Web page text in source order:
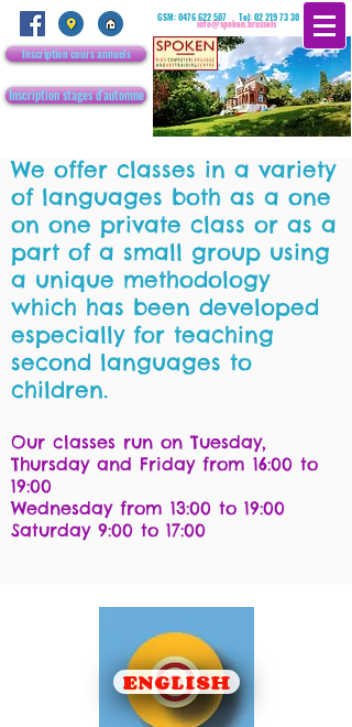
Inscription cours annuels
Inscription stages d'automne
info@spoken.brussels
Tel:02 219 73 30
GSM:0476 622 507
We offer classes in a variety
of languages both as a one
on one private class or as a
part of a small group using
a unique methodology
which has been developed
especially for teaching
second languages to
children.
Our classes run on Tuesday,
Thursday and Friday from 16:00 to
19:00
Wednesday from 13:00 to 19:00
Saturday 9:00 to 17:00
ENGLISH